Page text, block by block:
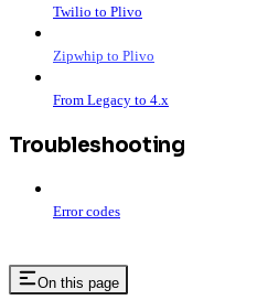
Twilio to Plivo
Zipwhip to Plivo
From Legacy to 4.x
Troubleshooting
Error codes
On this page